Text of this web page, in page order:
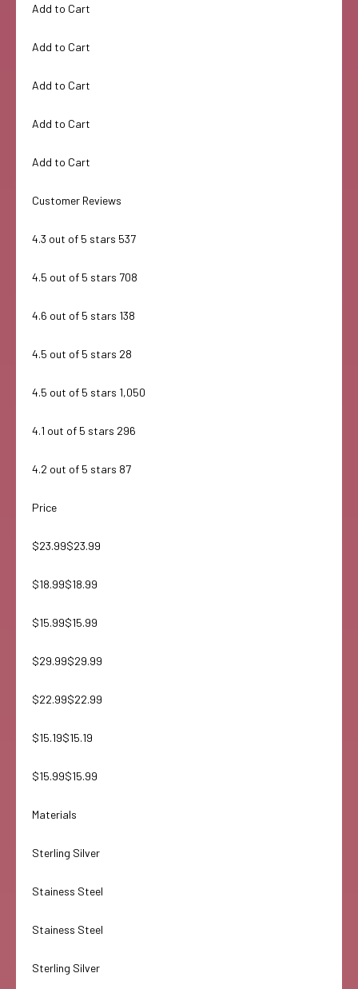
Add to Cart
Add to Cart
Add to Cart
Add to Cart
Add to Cart
Customer Reviews
4.3 out of 5 stars 537
4.5 out of 5 stars 708
4.6 out of 5 stars 138
4.5 out of 5 stars 28
4.5 out of 5 stars 1,050
4.1 out of 5 stars 296
4.2 out of 5 stars 87
Price
$23.99$23.99
$18.99$18.99
$15.99$15.99
$29.99$29.99
$22.99$22.99
$15.19$15.19
$15.99$15.99
Materials
Sterling Silver
Stainess Steel
Stainess Steel
Sterling Silver